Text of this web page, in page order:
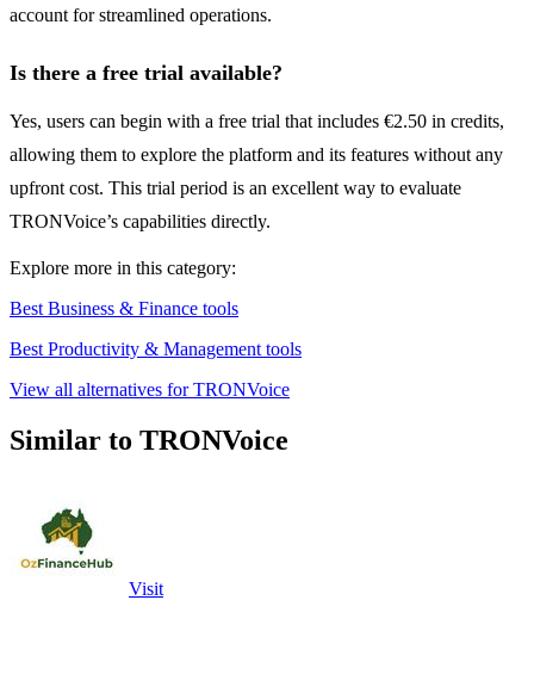
account for streamlined operations.
Is there a free trial available?
Yes, users can begin with a free trial that includes €2.50 in credits,
allowing them to explore the platform and its features without any
upfront cost. This trial period is an excellent way to evaluate
TRONVoice’s capabilities directly.
Explore more in this category:
Best Business & Finance tools
Best Productivity & Management tools
View all alternatives for TRONVoice
Similar to TRONVoice
Visit